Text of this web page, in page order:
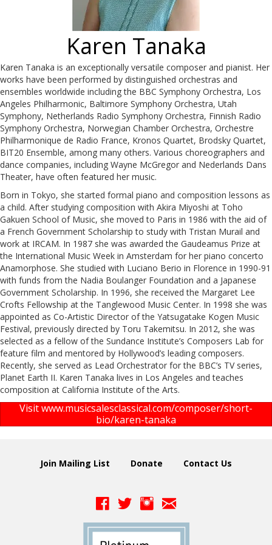
Karen Tanaka
Karen Tanaka is an exceptionally versatile composer and pianist. Her
works have been performed by distinguished orchestras and
ensembles worldwide including the BBC Symphony Orchestra, Los
Angeles Philharmonic, Baltimore Symphony Orchestra, Utah
Symphony, Netherlands Radio Symphony Orchestra, Finnish Radio
Symphony Orchestra, Norwegian Chamber Orchestra, Orchestre
Philharmonique de Radio France, Kronos Quartet, Brodsky Quartet,
BIT20 Ensemble, among many others. Various choreographers and
dance companies, including Wayne McGregor and Nederlands Dans
Theater, have often featured her music.
Born in Tokyo, she started formal piano and composition lessons as
a child. After studying composition with Akira Miyoshi at Toho
Gakuen School of Music, she moved to Paris in 1986 with the aid of
a French Government Scholarship to study with Tristan Murail and
work at IRCAM. In 1987 she was awarded the Gaudeamus Prize at
the International Music Week in Amsterdam for her piano concerto
Anamorphose. She studied with Luciano Berio in Florence in 1990-91
with funds from the Nadia Boulanger Foundation and a Japanese
Government Scholarship. In 1996, she received the Margaret Lee
Crofts Fellowship at the Tanglewood Music Center. In 1998 she was
appointed as Co-Artistic Director of the Yatsugatake Kogen Music
Festival, previously directed by Toru Takemitsu. In 2012, she was
selected as a fellow of the Sundance Institute’s Composers Lab for
feature film and mentored by Hollywood’s leading composers.
Recently, she served as Lead Orchestrator for the BBC’s TV series,
Planet Earth II. Karen Tanaka lives in Los Angeles and teaches
composition at California Institute of the Arts.
Visit www.musicsalesclassical.com/composer/short-
bio/karen-tanaka
Join Mailing List Donate Contact Us